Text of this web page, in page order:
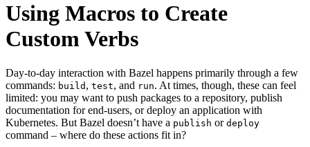
Using Macros to Create
Custom Verbs
Day-to-day interaction with Bazel happens primarily through a few
commands: build , test, and run. At times, though, these can feel
limited: you may want to push packages to a repository, publish
documentation for end-users, or deploy an application with
Kubernetes. But Bazel doesn’t have a publish or deploy
command – where do these actions fit in?